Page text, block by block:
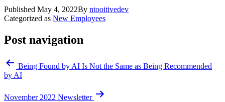
Published May 4, 2022By ntooitivedev
Categorized as New Employees
Post navigation
Being Found by AI Is Not the Same as Being Recommended
by AI
November 2022 Newsletter